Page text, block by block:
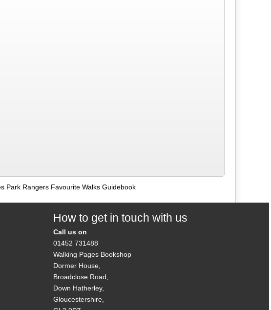
Park Rangers Favourite Walks Guidebook
How to get in touch with us
Call us on
01452 731488
Walking Pages Bookshop
Dormer House,
Broadclose Road,
Down Hatherley,
Gloucestershire,